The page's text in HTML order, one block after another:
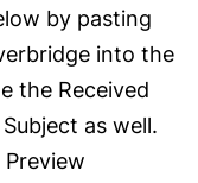
by pasting
into the
the Received
as well.